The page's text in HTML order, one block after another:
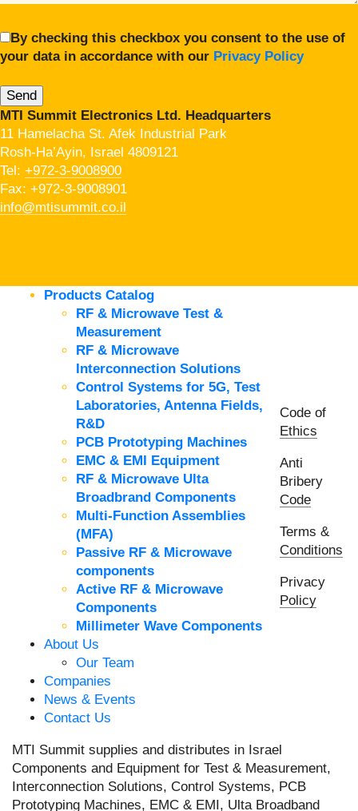
By checking this checkbox you consent to the use of
your data in accordance with our Privacy Policy
MTI Summit Electronics Ltd. Headquarters
11 Hamelacha St. Afek Industrial Park
Rosh-Ha’Ayin, Israel 4809121
Tel: +972-3-9008900
Fax: +972-3-9008901
info@mtisummit.co.il
Products Catalog
RF & Microwave Test &
Measurement
RF & Microwave
Interconnection Solutions
Control Systems for 5G, Test
Laboratories, Antenna Fields,
R&D
PCB Prototyping Machines
EMC & EMI Equipment
RF & Microwave Ulta
Broadbrand Components
Multi-Function Assemblies
(MFA)
Passive RF & Microwave
components
Active RF & Microwave
Components
Millimeter Wave Components
About Us
Our Team
Companies
News & Events
Contact Us
Code of
Ethics
Anti
Bribery
Code
Terms &
Conditions
Privacy
Policy
MTI Summit supplies and distributes in Israel
Components and Equipment for Test & Measurement,
Interconnection Solutions, Control Systems, PCB
Prototyping Machines, EMC & EMI, Ulta Broadband